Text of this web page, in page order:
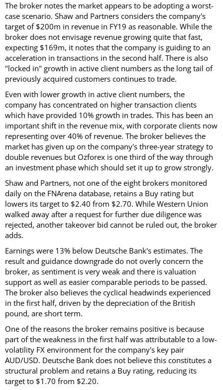
The broker notes the market appears to be adopting a worst-
case scenario. Shaw and Partners considers the company's
target of $200m in revenue in FY19 as reasonable. While the
broker does not envisage revenue growing quite that fast,
expecting $169m, it notes that the company is guiding to an
acceleration in transactions in the second half. There is also
"locked in" growth in active client numbers as the long tail of
previously acquired customers continues to trade.
Even with lower growth in active client numbers, the
company has concentrated on higher transaction clients
which have provided 10% growth in trades. This has been an
important shift in the revenue mix, with corporate clients now
representing over 40% of revenue. The broker believes the
market has given up on the company's three-year strategy to
double revenues but Ozforex is one third of the way through
an investment phase which should set it up to grow strongly.
Shaw and Partners, not one of the eight brokers monitored
daily on the FNArena database, retains a Buy rating but
lowers its target to $2.40 from $2.70. While Western Union
walked away after a request for further due diligence was
rejected, another takeover bid cannot be ruled out, the broker
adds.
Earnings were 13% below Deutsche Bank's estimates. The
result and guidance downgrade do not overly concern the
broker, as sentiment is very weak and there is valuation
support as well as easier comparable periods to be passed.
The broker also believes the cyclical headwinds experienced
in the first half, driven by the depreciation of the British
pound, are short term.
One of the reasons the broker remains positive is because
part of the weakness in the first half was attributable to a low-
volatility FX environment for the company's key pair
AUD/USD. Deutsche Bank does not believe this constitutes a
structural problem and retains a Buy rating, reducing its
target to $1.70 from $2.20.